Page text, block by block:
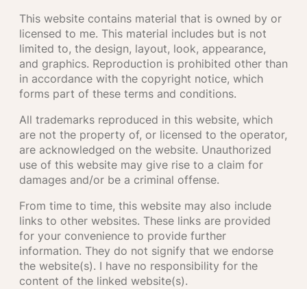
This website contains material that is owned by or
licensed to me. This material includes but is not
limited to, the design, layout, look, appearance,
and graphics. Reproduction is prohibited other than
in accordance with the copyright notice, which
forms part of these terms and conditions.
All trademarks reproduced in this website, which
are not the property of, or licensed to the operator,
are acknowledged on the website. Unauthorized
use of this website may give rise to a claim for
damages and/or be a criminal offense.
From time to time, this website may also include
links to other websites. These links are provided
for your convenience to provide further
information. They do not signify that we endorse
the website(s). I have no responsibility for the
content of the linked website(s).